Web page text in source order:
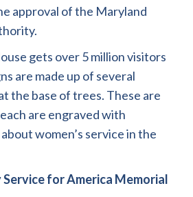
approval of the Maryland
gets over 5 million visitors
are made up of several
the base of trees. These are
are engraved with
women’s service in the
for America Memorial